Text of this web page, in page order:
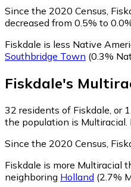
Since the 2020 Census,
decreased from 0.5% to
Fiskdale is less Native
Southbridge Town (0.3%
Fiskdale's
32 residents of Fiskdale, or
the population is
Since the 2020 Census,
Fiskdale is more Multiracial
neighboring Holland (2.7%